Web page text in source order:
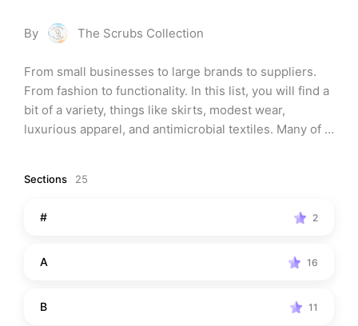
By The Scrubs Collection
From small businesses to large brands to suppliers.
From fashion to functionality. In this list, you will find a
bit of a variety, things like skirts, modest wear,
luxurious apparel, and antimicrobial textiles. Many of
functionality. Brands are from many different parts of
Sections 25
# 2
A 16
B 11